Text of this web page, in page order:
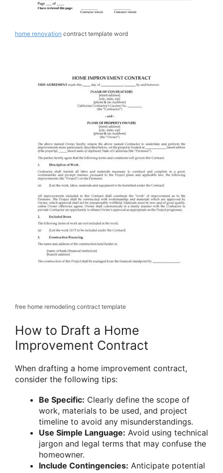
home renovation contract template word
free home remodeling contract template
How to Draft a Home
Improvement Contract
When drafting a home improvement contract,
consider the following tips:
Be Specific: Clearly define the scope of
work, materials to be used, and project
timeline to avoid any misunderstandings.
Use Simple Language: Avoid using technical
jargon and legal terms that may confuse the
homeowner.
Include Contingencies: Anticipate potential